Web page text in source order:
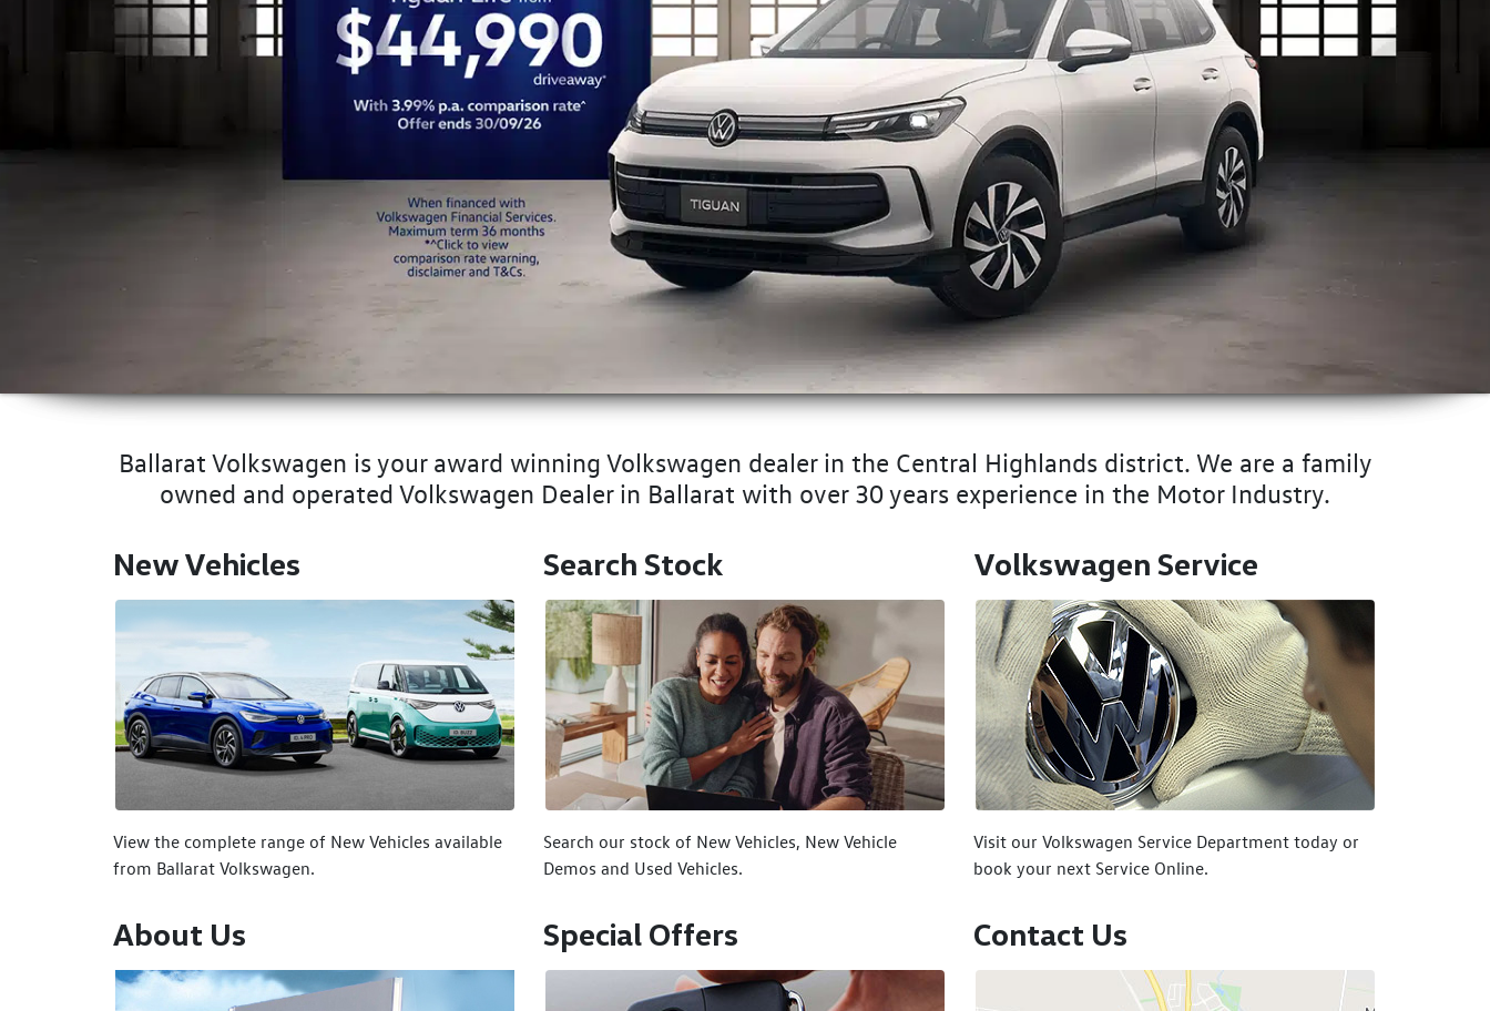
Ballarat Volkswagen is your award winning Volkswagen dealer in the Central Highlands district. We are a family
owned and operated Volkswagen Dealer in Ballarat with over 30 years experience in the Motor Industry.
New Vehicles
View the complete range of New Vehicles available
from Ballarat Volkswagen.
Search Stock
Search our stock of New Vehicles, New Vehicle
Demos and Used Vehicles.
Volkswagen Service
Visit our Volkswagen Service Department today or
book your next Service Online.
About Us Special Offers Contact Us